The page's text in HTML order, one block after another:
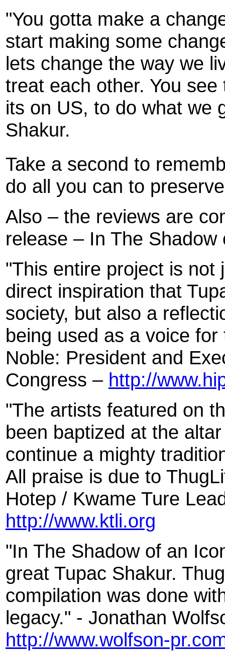
"You gotta make a
start making some
lets change the way we
treat each other. You
its on US, to do what we
Shakur.
Take a second to
do all you can to
Also – the reviews are
release – In The Shadow
"This entire project is
direct inspiration that
society, but also a
being used as a voice
Noble: President and
Congress – http://
"The artists featured on
been baptized at the
continue a mighty
All praise is due to
Hotep / Kwame Ture
http://www.ktli.org
"In The Shadow of an
great Tupac Shakur.
compilation was done
legacy." - Jonathan
http://www.wolfson-